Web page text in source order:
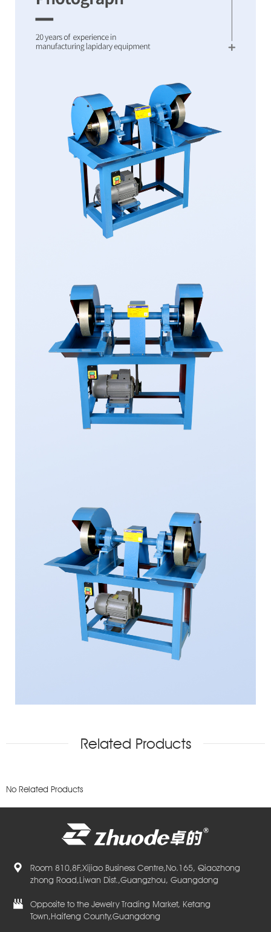
Related Products
No Related Products
Room 810,8F,Xijiao Business Centre,No.165, Qiaozhong
zhong Road,Liwan Dist.,Guangzhou, Guangdong
Opposite to the Jewelry Trading Market, Ketang
Town,Haifeng County,Guangdong